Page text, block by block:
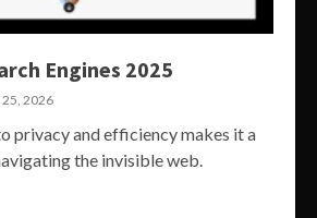
Engines 2025
2026
privacy and efficiency makes it a
the invisible web.